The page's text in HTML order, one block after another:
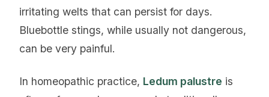
irritating welts that can persist for days.
Bluebottle stings, while usually not dangerous,
can be very painful.
In homeopathic practice, Ledum palustre is